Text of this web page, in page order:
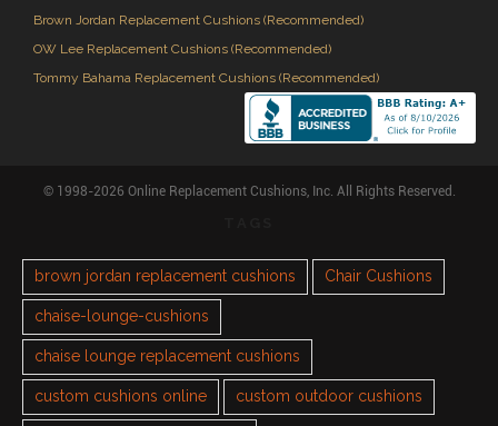
Brown Jordan Replacement Cushions (Recommended)
OW Lee Replacement Cushions (Recommended)
Tommy Bahama Replacement Cushions (Recommended)
© 1998-2026 Online Replacement Cushions, Inc. All Rights Reserved.
brown jordan replacement cushions Chair Cushions
chaise-lounge-cushions
chaise lounge replacement cushions
custom cushions online custom outdoor cushions